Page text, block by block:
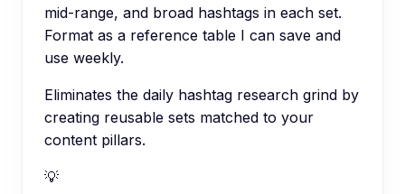
mid-range, and broad hashtags in each set.
Format as a reference table I can save and
use weekly.
Eliminates the daily hashtag research grind by
creating reusable sets matched to your
content pillars.
💡